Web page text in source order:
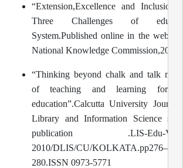
“Extension,Excellence and Inclusion-
Three Challenges of
System.Published online in the
National Knowledge Commission,2009.
“Thinking beyond chalk and talk
of teaching and learning for
education”.Calcutta University
Library and Information Science
publication .LIS-Edu-
2010/DLIS/CU/KOLKATA.pp276—
280.ISSN 0973-5771